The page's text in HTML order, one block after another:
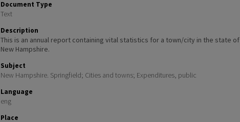
Document Type
Text
Description
This is an annual report containing vital statistics for a town/city in the state of
New Hampshire.
Subject
New Hampshire. Springfield; Cities and towns; Expenditures, public
Language
eng
Place